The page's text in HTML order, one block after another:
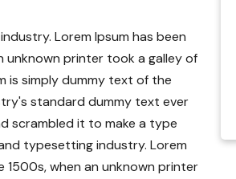
Lorem Ipsum has been
unknown printer took a galley of
is simply dummy text of the
standard dummy text ever
scrambled it to make a type
typesetting industry. Lorem
when an unknown printer